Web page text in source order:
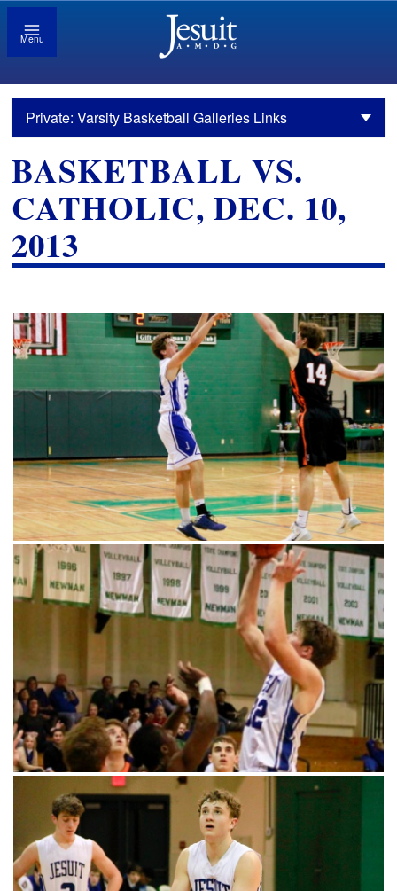
Menu
Private: Varsity Basketball Galleries Links
BASKETBALL VS.
CATHOLIC, DEC. 10,
2013